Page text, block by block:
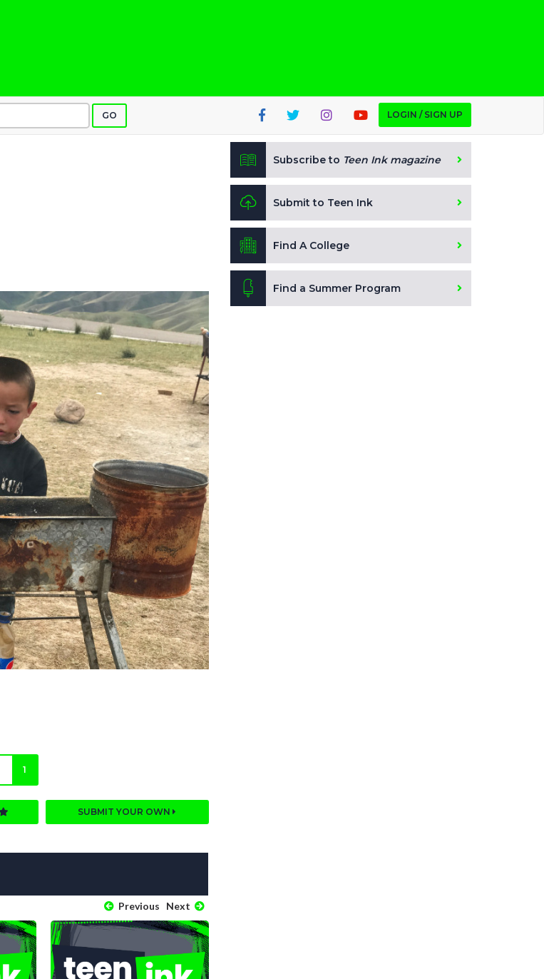
GO LOGIN / SIGN UP
1
SUBMIT YOUR OWN
Previous Next
Subscribe to Teen Ink magazine
Submit to Teen Ink
Find A College
Find a Summer Program